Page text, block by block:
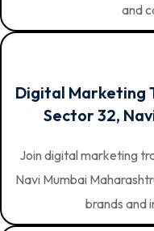
and
Digital Marketing
Sector 32,
Join digital marketing
Navi Mumbai
brands and